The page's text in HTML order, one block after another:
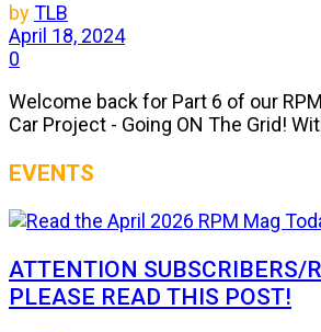
byTLB
April 18, 2024
0
Welcome back for Part 6 of our
Car Project - Going ON The Grid!
EVENTS
ATTENTION SUBSCRIBERS/
PLEASE READ THIS POST!